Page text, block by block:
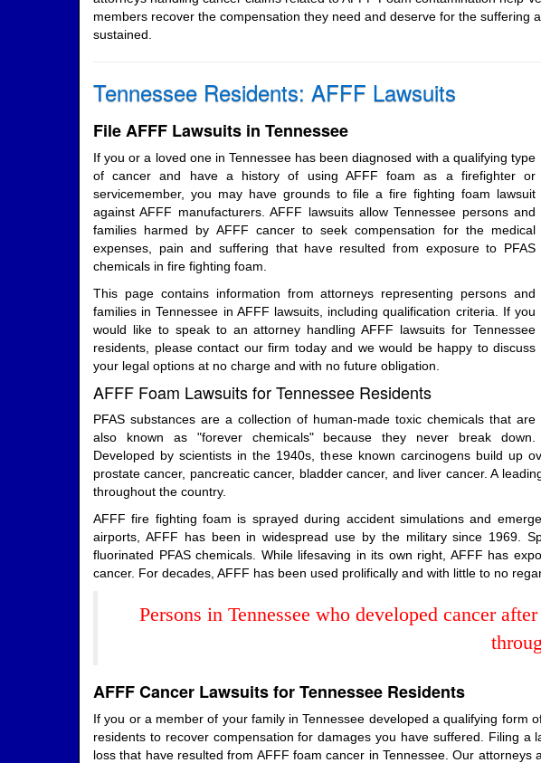
members recover the compensation they need and deserve for the suffering
sustained.
Tennessee Residents: AFFF Lawsuits
File AFFF Lawsuits in Tennessee
If you or a loved one in Tennessee has been diagnosed with a qualifying type
of cancer and have a history of using AFFF foam as a firefighter or
servicemember, you may have grounds to file a fire fighting foam lawsuit
against AFFF manufacturers. AFFF lawsuits allow Tennessee persons and
families harmed by AFFF cancer to seek compensation for the medical
expenses, pain and suffering that have resulted from exposure to PFAS
chemicals in fire fighting foam.
This page contains information from attorneys representing persons and
families in Tennessee in AFFF lawsuits, including qualification criteria. If you
would like to speak to an attorney handling AFFF lawsuits for Tennessee
residents, please contact our firm today and we would be happy to discuss
your legal options at no charge and with no future obligation.
AFFF Foam Lawsuits for Tennessee Residents
PFAS substances are a collection of human-made toxic chemicals that are
also known as "forever chemicals" because they never break down.
Developed by scientists in the 1940s, these known carcinogens build up
prostate cancer, pancreatic cancer, bladder cancer, and liver cancer. A
throughout the country.
AFFF fire fighting foam is sprayed during accident simulations and
airports, AFFF has been in widespread use by the military since 1969.
fluorinated PFAS chemicals. While lifesaving in its own right, AFFF has
cancer. For decades, AFFF has been used prolifically and with little to no
Persons in Tennessee who developed cancer
AFFF Cancer Lawsuits for Tennessee Residents
If you or a member of your family in Tennessee developed a qualifying form
residents to recover compensation for damages you have suffered. Filing
loss that have resulted from AFFF foam cancer in Tennessee. Our